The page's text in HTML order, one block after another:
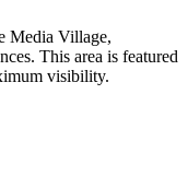
Media Village,
This area is featured
visibility.